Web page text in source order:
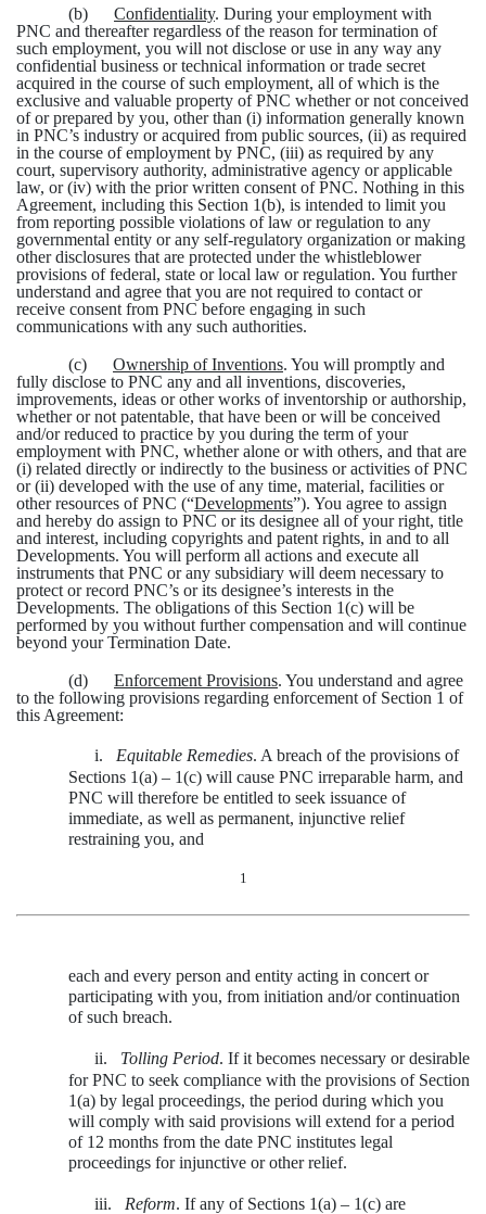
(b) Confidentiality. During your employment with
PNC and thereafter regardless of the reason for termination of
such employment, you will not disclose or use in any way any
confidential business or technical information or trade secret
acquired in the course of such employment, all of which is the
exclusive and valuable property of PNC whether or not conceived
of or prepared by you, other than (i) information generally known
in PNC’s industry or acquired from public sources, (ii) as required
in the course of employment by PNC, (iii) as required by any
court, supervisory authority, administrative agency or applicable
law, or (iv) with the prior written consent of PNC. Nothing in this
Agreement, including this Section 1(b), is intended to limit you
from reporting possible violations of law or regulation to any
governmental entity or any self-regulatory organization or making
other disclosures that are protected under the whistleblower
provisions of federal, state or local law or regulation. You further
understand and agree that you are not required to contact or
receive consent from PNC before engaging in such
communications with any such authorities.
(c) Ownership of Inventions. You will promptly and
fully disclose to PNC any and all inventions, discoveries,
improvements, ideas or other works of inventorship or authorship,
whether or not patentable, that have been or will be conceived
and/or reduced to practice by you during the term of your
employment with PNC, whether alone or with others, and that are
(i) related directly or indirectly to the business or activities of PNC
or (ii) developed with the use of any time, material, facilities or
other resources of PNC (“Developments”). You agree to assign
and hereby do assign to PNC or its designee all of your right, title
and interest, including copyrights and patent rights, in and to all
Developments. You will perform all actions and execute all
instruments that PNC or any subsidiary will deem necessary to
protect or record PNC’s or its designee’s interests in the
Developments. The obligations of this Section 1(c) will be
performed by you without further compensation and will continue
beyond your Termination Date.
(d) Enforcement Provisions. You understand and agree
to the following provisions regarding enforcement of Section 1 of
this Agreement:
i. Equitable Remedies. A breach of the provisions of
Sections 1(a) – 1(c) will cause PNC irreparable harm, and
PNC will therefore be entitled to seek issuance of
immediate, as well as permanent, injunctive relief
restraining you, and
1
each and every person and entity acting in concert or
participating with you, from initiation and/or continuation
of such breach.
ii. Tolling Period. If it becomes necessary or desirable
for PNC to seek compliance with the provisions of Section
1(a) by legal proceedings, the period during which you
will comply with said provisions will extend for a period
of 12 months from the date PNC institutes legal
proceedings for injunctive or other relief.
iii. Reform. If any of Sections 1(a) – 1(c) are